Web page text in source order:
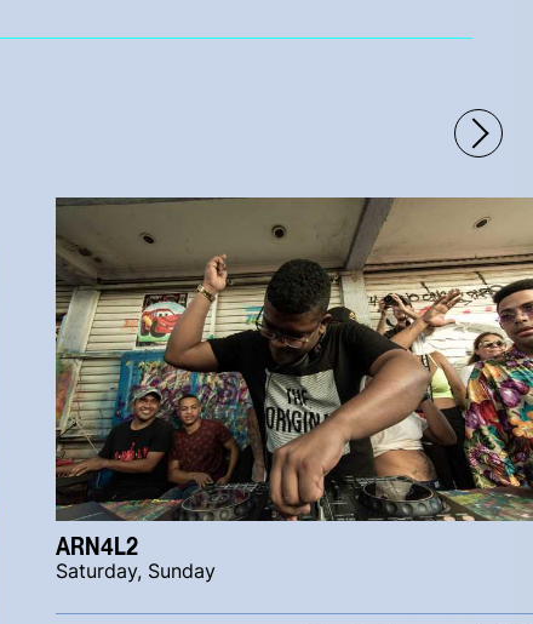
ARN4L2
Saturday, Sunday